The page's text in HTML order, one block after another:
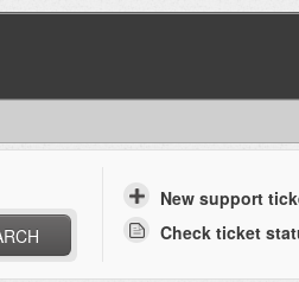
New support
Check ticket